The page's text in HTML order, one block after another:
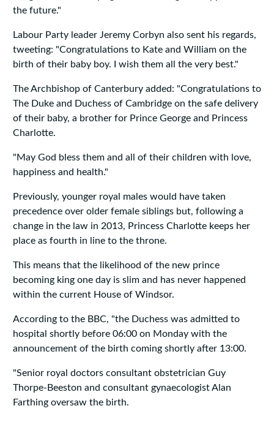
the future."
Labour Party leader Jeremy Corbyn also sent his regards,
tweeting: "Congratulations to Kate and William on the
birth of their baby boy. I wish them all the very best."
The Archbishop of Canterbury added: "Congratulations to
The Duke and Duchess of Cambridge on the safe delivery
of their baby, a brother for Prince George and Princess
Charlotte.
"May God bless them and all of their children with love,
happiness and health."
Previously, younger royal males would have taken
precedence over older female siblings but, following a
change in the law in 2013, Princess Charlotte keeps her
place as fourth in line to the throne.
This means that the likelihood of the new prince
becoming king one day is slim and has never happened
within the current House of Windsor.
According to the BBC, "the Duchess was admitted to
hospital shortly before 06:00 on Monday with the
announcement of the birth coming shortly after 13:00.
"Senior royal doctors consultant obstetrician Guy
Thorpe-Beeston and consultant gynaecologist Alan
Farthing oversaw the birth.